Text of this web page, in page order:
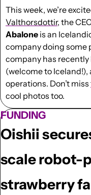
This week, we’re
Valthorsdottir, the
Abalone is an
company doing some
company has recently
(welcome to Iceland!),
operations. Don’t miss
cool photos too.
FUNDING
Oishii
scale robot-
strawberry